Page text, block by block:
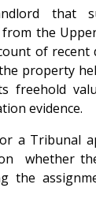
that
the
of recent
property
freehold
evidence.
a Tribunal
whether
the